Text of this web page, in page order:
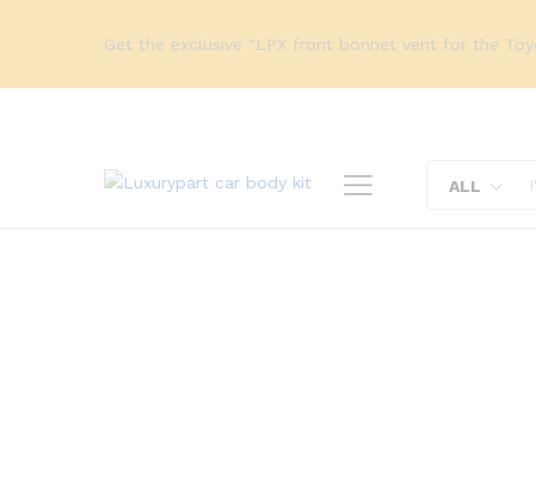
Get the exclusive "LPX front bonnet vent for the
ALL